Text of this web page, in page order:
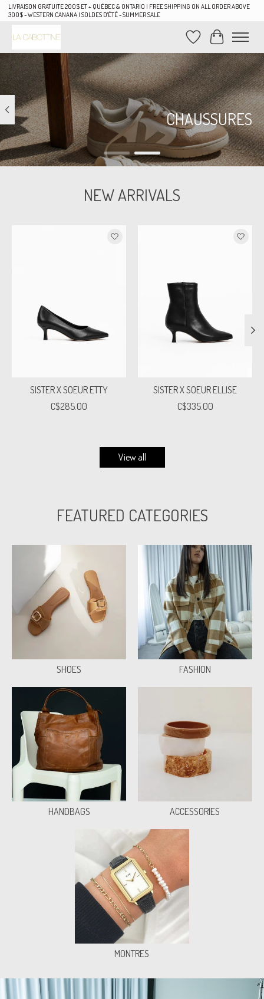
LIVRAISON GRATUITE 200$ ET + QUÉBEC & ONTARIO | FREE SHIPPING ON ALL ORDER ABOVE
300$ - WESTERN CANANA | SOLDES D'ÉTÉ - SUMMER SALE
Wish List
Cart
Hero slideshow items
CHAUSSURES
NEW ARRIVALS
SISTER X SOEUR ETTY
C$285.00
SISTER X SOEUR ELLISE
C$335.00
View all
FEATURED CATEGORIES
SHOES FASHION
HANDBAGS ACCESSORIES
MONTRES